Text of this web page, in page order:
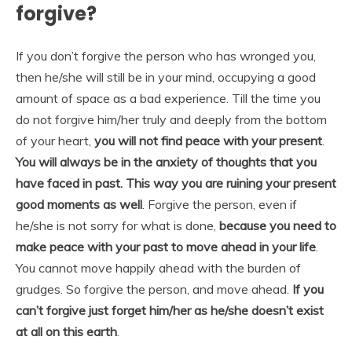
forgive?
If you don’t forgive the person who has wronged you,
then he/she will still be in your mind, occupying a good
amount of space as a bad experience. Till the time you
do not forgive him/her truly and deeply from the bottom
of your heart, you will not find peace with your present
You will always be in the anxiety of thoughts that you
have faced in past. This way you are ruining your present
good moments as well . Forgive the person, even if
he/she is not sorry for what is done, because you need to
make peace with your past to move ahead in your life
You cannot move happily ahead with the burden of
grudges. So forgive the person, and move ahead. If you
can’t forgive just forget him/her as he/she doesn’t exist
at all on this earth